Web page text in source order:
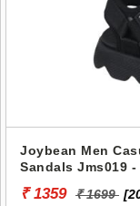
Joybean Men
Sandals Jms019 -
₹ 1359 ₹ 1699